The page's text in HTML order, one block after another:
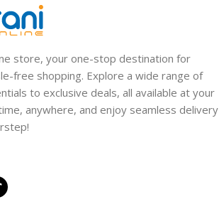
store, your one-stop destination for
free shopping. Explore a wide range of
to exclusive deals, all available at your
anywhere, and enjoy seamless delivery